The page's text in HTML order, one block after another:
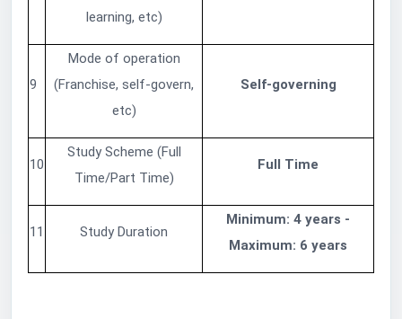
learning, etc)
9
Mode of operation
(Franchise, self-govern,
etc)
Self-governing
10
Study Scheme (Full
Time/Part Time)
Full Time
11 Study Duration
Minimum: 4 years -
Maximum: 6 years